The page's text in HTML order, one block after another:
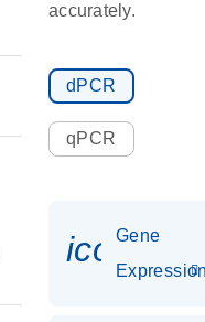
accurately.
dPCR
qPCR
Gene